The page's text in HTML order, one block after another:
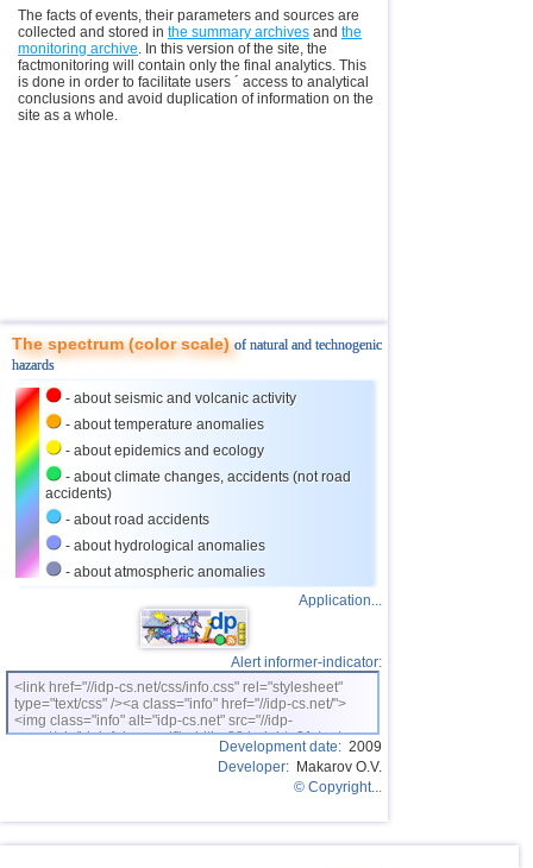
The facts of events, their parameters and sources are
collected and stored in the summary archives and the
monitoring archive. In this version of the site, the
factmonitoring will contain only the final analytics. This
is done in order to facilitate users ´ access to analytical
conclusions and avoid duplication of information on the
site as a whole.
The spectrum (color scale)of natural and technogenic
hazards
- about seismic and volcanic activity
- about temperature anomalies
- about epidemics and ecology
- about climate changes, accidents (not road
accidents)
- about road accidents
- about hydrological anomalies
- about atmospheric anomalies
Application...
Alert informer-indicator:
<link href="//idp-cs.net/css/info.css" rel="stylesheet"
type="text/css" /><a class="info" href="//idp-cs.net/">
<img class="info" alt="idp-cs.net" src="//idp-
cs.net/pix/idpinfok_sm.gif" width=88 height=31 /></a>
Development date: 2009
Developer: Makarov O.V.
© Copyright...